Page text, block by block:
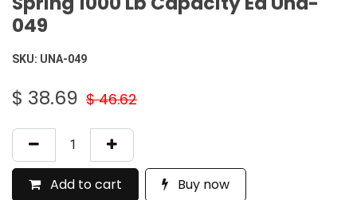
049
SKU: UNA-049
$ 38.69 $46.62
Add to cart Buy now